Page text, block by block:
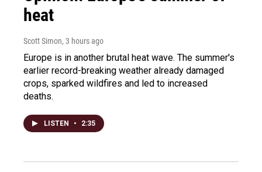
heat
Scott Simon, 3 hours ago
Europe is in another brutal heat wave. The summer's
earlier record-breaking weather already damaged
crops, sparked wildfires and led to increased
deaths.
LISTEN • 2:35